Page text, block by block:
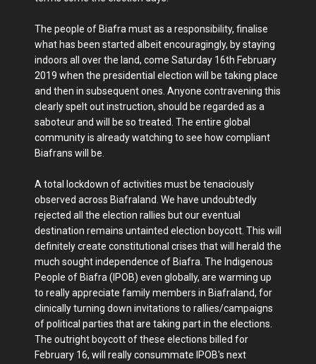
The people of Biafra must as a responsibility, finalise
what has been started albeit encouragingly, by staying
indoors all over the land, come Saturday 16th February
2019 when the presidential election will be taking place
and then in subsequent ones. Anyone contravening this
clearly spelt out instruction, should be regarded as a
saboteur and will be so treated. The entire global
community is already watching to see how compliant
Biafrans will be.
A total lockdown of activities must be tenaciously
observed across Biafraland. We have undoubtedly
rejected all the election rallies but our eventual
destination remains untainted election boycott. This will
definitely create constitutional crises that will herald the
much sought independence of Biafra. The Indigenous
People of Biafra (IPOB) even globally, are warming up
to really appreciate family members in Biafraland, for
clinically turning down invitations to rallies/campaigns
of political parties that are taking part in the elections.
The outright boycott of these elections billed for
February 16, will really consummate IPOB's next